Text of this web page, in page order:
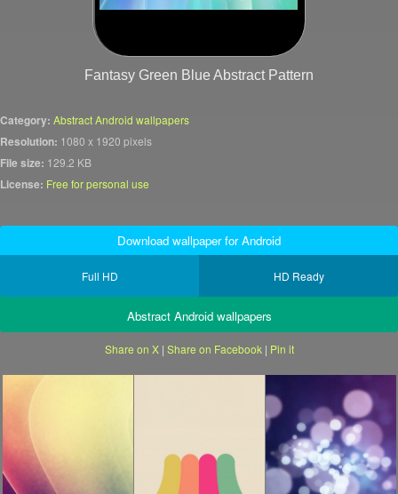
Fantasy Green Blue Abstract Pattern
Category: Abstract Android wallpapers
Resolution: 1080 x 1920 pixels
File size: 129.2 KB
License: Free for personal use
Download wallpaper for Android
Full HD HD Ready
Abstract Android wallpapers
Share on X| Share on Facebook| Pin it